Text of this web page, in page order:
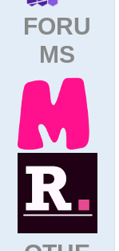
FORU
MS